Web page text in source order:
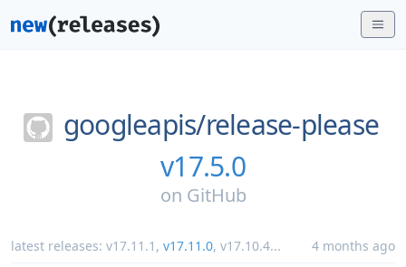
googleapis/release-please
v17.5.0
on GitHub
latest releases: v17.11.1 , v17.11.0, v17.10.4... 4 months ago